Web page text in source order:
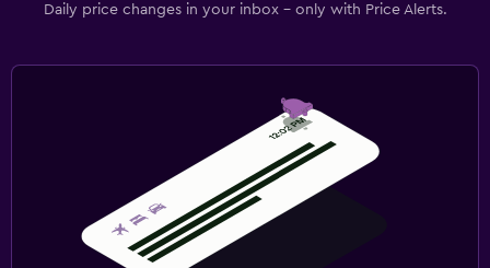
Daily price changes in your inbox - only with Price Alerts.